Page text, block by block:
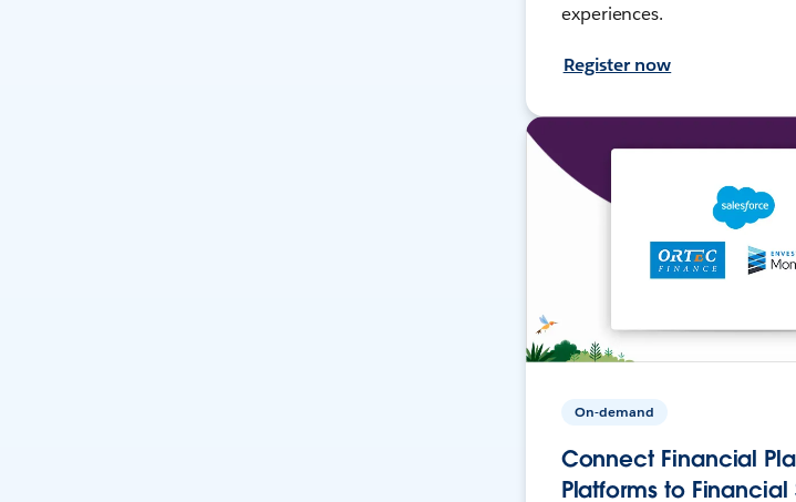
experiences.
Register now
On-demand
Connect Financial
Platforms to Financial